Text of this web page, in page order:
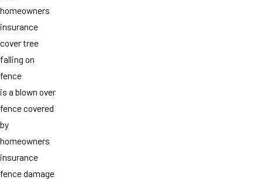
homeowners
insurance
cover tree
falling on
fence
is a blown over
fence covered
by
homeowners
insurance
fence damage